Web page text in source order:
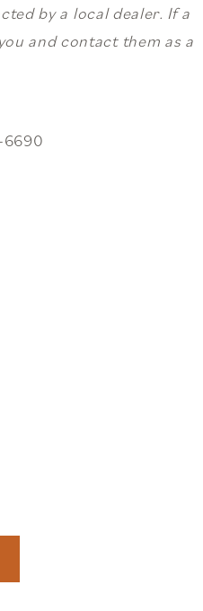
by a local dealer. If a
and contact them as a